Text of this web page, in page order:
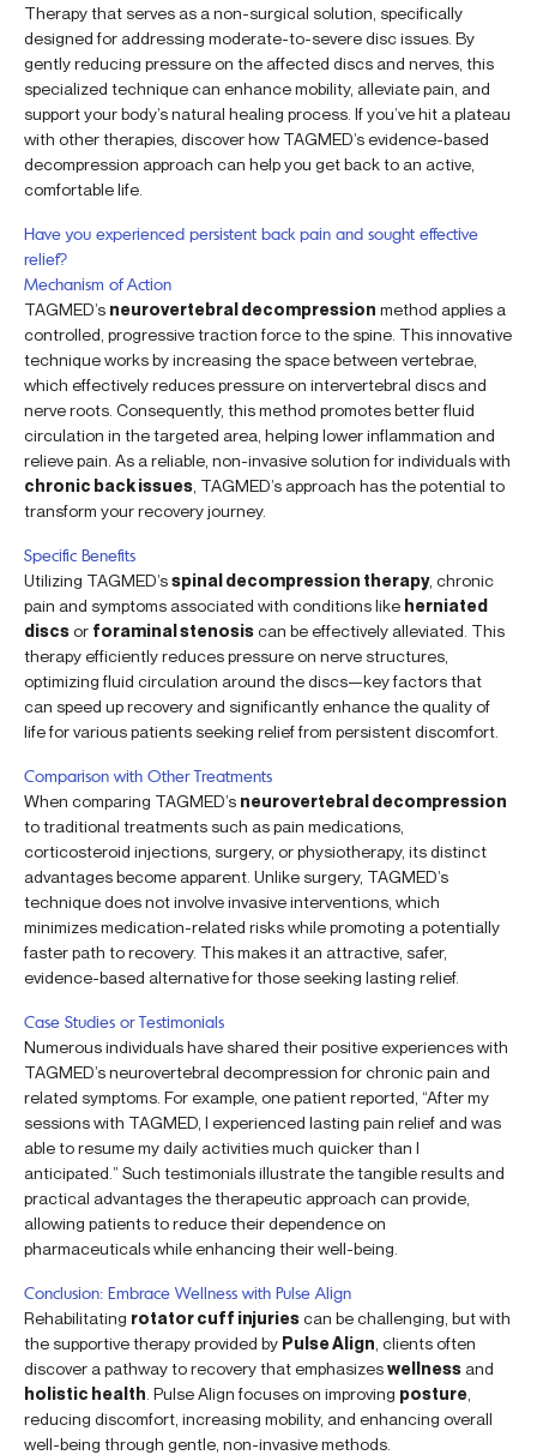
Therapy that serves as a non-surgical solution, specifically
designed for addressing moderate-to-severe disc issues. By
gently reducing pressure on the affected discs and nerves, this
specialized technique can enhance mobility, alleviate pain, and
support your body’s natural healing process. If you’ve hit a plateau
with other therapies, discover how TAGMED’s evidence-based
decompression approach can help you get back to an active,
comfortable life.
Have you experienced persistent back pain and sought effective
relief?
Mechanism of Action
TAGMED’s neurovertebral decompression method applies a
controlled, progressive traction force to the spine. This innovative
technique works by increasing the space between vertebrae,
which effectively reduces pressure on intervertebral discs and
nerve roots. Consequently, this method promotes better fluid
circulation in the targeted area, helping lower inflammation and
relieve pain. As a reliable, non-invasive solution for individuals with
chronic back issues , TAGMED’s approach has the potential to
transform your recovery journey.
Specific Benefits
Utilizing TAGMED’sspinal decompression therapy, chronic
pain and symptoms associated with conditions like herniated
discsor foraminal stenosiscan be effectively alleviated. This
therapy efficiently reduces pressure on nerve structures,
optimizing fluid circulation around the discs—key factors that
can speed up recovery and significantly enhance the quality of
life for various patients seeking relief from persistent discomfort.
Comparison with Other Treatments
When comparing TAGMED’s neurovertebral decompression
to traditional treatments such as pain medications,
corticosteroid injections, surgery, or physiotherapy, its distinct
advantages become apparent. Unlike surgery, TAGMED’s
technique does not involve invasive interventions, which
minimizes medication-related risks while promoting a potentially
faster path to recovery. This makes it an attractive, safer,
evidence-based alternative for those seeking lasting relief.
Case Studies or Testimonials
Numerous individuals have shared their positive experiences with
TAGMED’s neurovertebral decompression for chronic pain and
related symptoms. For example, one patient reported, “After my
sessions with TAGMED, I experienced lasting pain relief and was
able to resume my daily activities much quicker than I
anticipated.” Such testimonials illustrate the tangible results and
practical advantages the therapeutic approach can provide,
allowing patients to reduce their dependence on
pharmaceuticals while enhancing their well-being.
Conclusion: Embrace Wellness with Pulse Align
Rehabilitating rotator cuff injuriescan be challenging, but with
the supportive therapy provided by Pulse Align , clients often
discover a pathway to recovery that emphasizeswellness and
holistic health . Pulse Align focuses on improving posture
reducing discomfort, increasing mobility, and enhancing overall
well-being through gentle, non-invasive methods.